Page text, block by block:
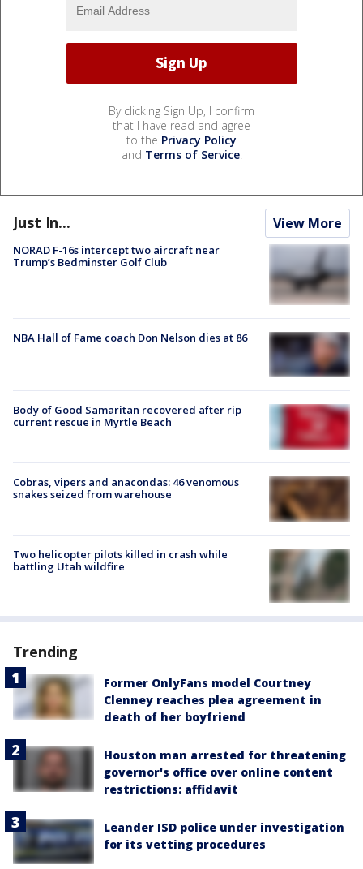
By clicking Sign Up, I confirm
that I have read and agree
to the Privacy Policy
and Terms of Service.
Just In... View More
NORAD F-16s intercept two aircraft near
Trump’s Bedminster Golf Club
NBA Hall of Fame coach Don Nelson dies at 86
Body of Good Samaritan recovered after rip
current rescue in Myrtle Beach
Cobras, vipers and anacondas: 46 venomous
snakes seized from warehouse
Two helicopter pilots killed in crash while
battling Utah wildfire
Trending
Former OnlyFans model Courtney
Clenney reaches plea agreement in
death of her boyfriend
Houston man arrested for threatening
governor's office over online content
restrictions: affidavit
Leander ISD police under investigation
for its vetting procedures